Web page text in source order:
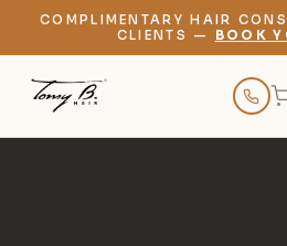
COMPLIMENTARY HAIR
CLIENTS —
BOOK